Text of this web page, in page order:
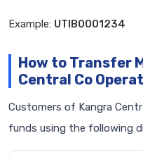
Example: UTIB0001234
How to Transfer
Central Co
Customers of Kangra
funds using the following